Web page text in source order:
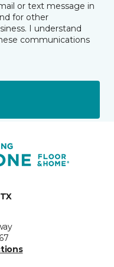
or text message in
for other
I understand
communications